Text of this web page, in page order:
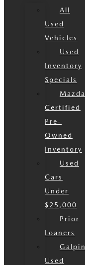
All
Used
Vehicles
Used
Inventory
Specials
Mazda
Certified
Pre-
Owned
Inventory
Used
Cars
Under
$25,000
Prior
Loaners
Galpin
Used